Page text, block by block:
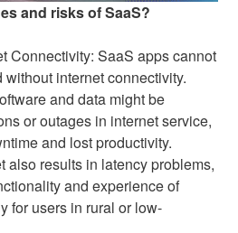
and risks of SaaS?
Connectivity: SaaS apps cannot
internet connectivity.
and data might be
or outages in internet service,
and lost productivity.
also results in latency problems,
and experience of
for users in rural or low-